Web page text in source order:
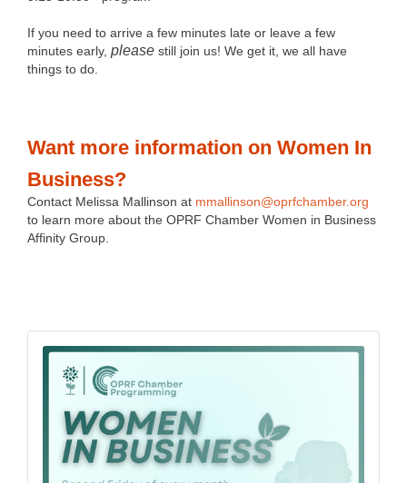
If you need to arrive a few minutes late or leave a few
minutes early, please still join us! We get it, we all have
things to do.
Want more information on Women In
Business?
Contact Melissa Mallinson at mmallinson@oprfchamber.org
to learn more about the OPRF Chamber Women in Business
Affinity Group.